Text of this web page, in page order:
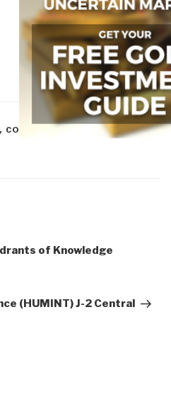
, COLLECTION
ICT-IT
of Knowledge
(HUMINT) J-2 Central